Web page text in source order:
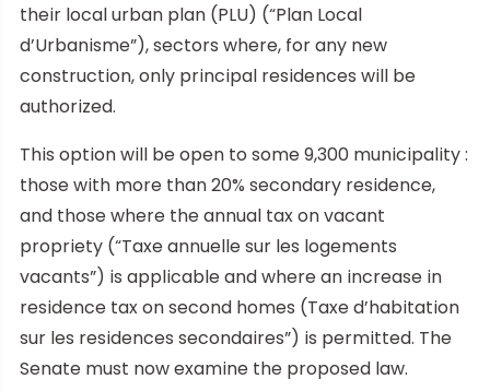
their local urban plan (PLU) (“Plan Local
d’Urbanisme”), sectors where, for any new
construction, only principal residences will be
authorized.
This option will be open to some 9,300 municipality :
those with more than 20% secondary residence,
and those where the annual tax on vacant
propriety (“Taxe annuelle sur les logements
vacants”) is applicable and where an increase in
residence tax on second homes (Taxe d’habitation
sur les residences secondaires”) is permitted. The
Senate must now examine the proposed law.